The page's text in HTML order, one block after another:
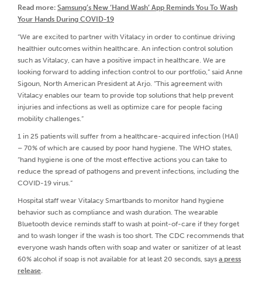
Read more: Samsung’s New ‘Hand Wash’ App Reminds You To Wash
Your Hands During COVID-19
“We are excited to partner with Vitalacy in order to continue driving
healthier outcomes within healthcare. An infection control solution
such as Vitalacy, can have a positive impact in healthcare. We are
looking forward to adding infection control to our portfolio,” said Anne
Sigoun, North American President at Arjo. “This agreement with
Vitalacy enables our team to provide top solutions that help prevent
injuries and infections as well as optimize care for people facing
mobility challenges.”
1 in 25 patients will suffer from a healthcare-acquired infection (HAI)
– 70% of which are caused by poor hand hygiene. The WHO states,
“hand hygiene is one of the most effective actions you can take to
reduce the spread of pathogens and prevent infections, including the
COVID-19 virus.”
Hospital staff wear Vitalacy Smartbands to monitor hand hygiene
behavior such as compliance and wash duration. The wearable
Bluetooth device reminds staff to wash at point-of-care if they forget
and to wash longer if the wash is too short. The CDC recommends that
everyone wash hands often with soap and water or sanitizer of at least
60% alcohol if soap is not available for at least 20 seconds, says a press
release